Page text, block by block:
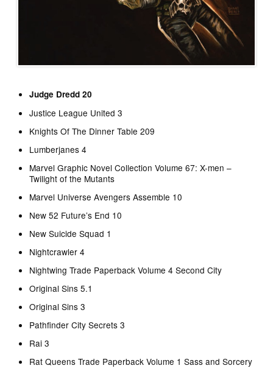
Judge Dredd 20
Justice League United 3
Knights Of The Dinner Table 209
Lumberjanes 4
Marvel Graphic Novel Collection Volume 67: X-men –
Twilight of the Mutants
Marvel Universe Avengers Assemble 10
New 52 Future’s End 10
New Suicide Squad 1
Nightcrawler 4
Nightwing Trade Paperback Volume 4 Second City
Original Sins 5.1
Original Sins 3
Pathfinder City Secrets 3
Rai 3
Rat Queens Trade Paperback Volume 1 Sass and Sorcery